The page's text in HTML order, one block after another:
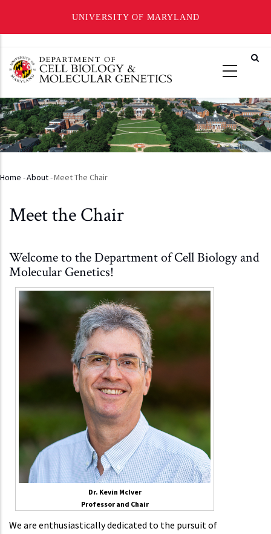
UNIVERSITY OF MARYLAND
main
Breadcrumb
Home -About-Meet The Chair
Meet the Chair
Welcome to the Department of Cell Biology and
Molecular Genetics!
Dr. Kevin McIver
Professor and Chair
We are enthusiastically dedicated to the pursuit of